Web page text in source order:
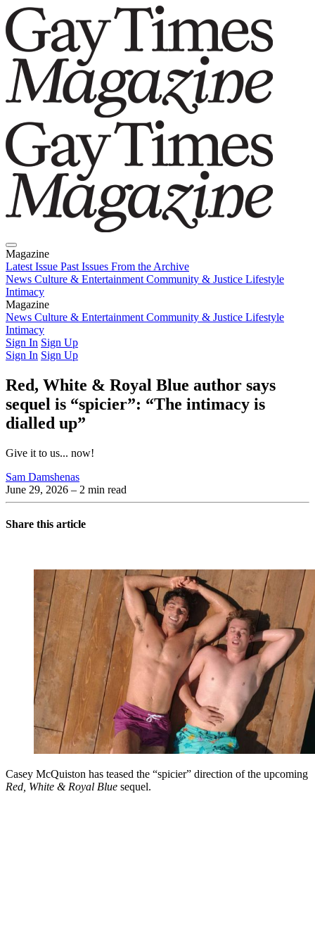
Magazine
Latest Issue Past Issues From the Archive
News Culture & Entertainment Community & Justice Lifestyle
Intimacy
Magazine
Latest IssuePast IssuesFrom the Archive
News Culture & Entertainment Community & Justice Lifestyle
Intimacy
Sign In Sign Up
Sign In Sign Up
Red, White & Royal Blue author says
sequel is “spicier”: “The intimacy is
dialled up”
Give it to us... now!
Sam Damshenas
June 29, 2026 – 2 min read
Share this article
Casey McQuiston has teased the “spicier” direction of the upcoming
Red, White & Royal Blue sequel.